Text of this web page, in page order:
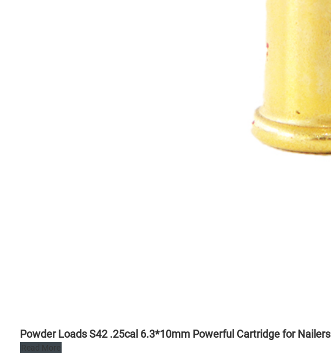
Powder Loads S42 .25cal 6.3*10mm Powerful Cartridge for Nailers
Read More